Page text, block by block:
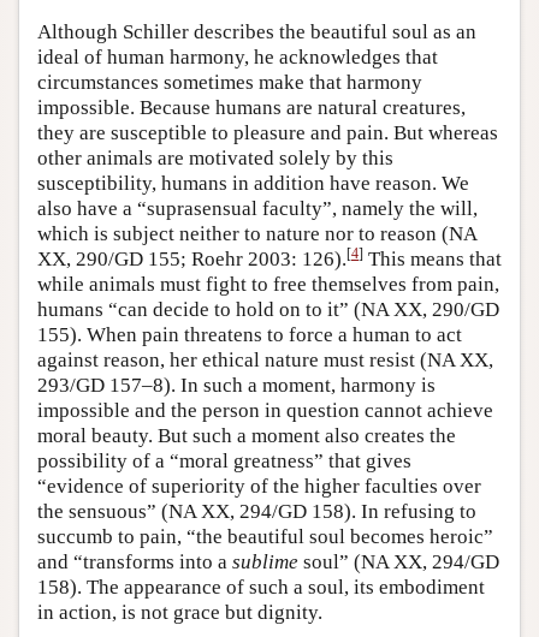
Although Schiller describes the beautiful soul as an
ideal of human harmony, he acknowledges that
circumstances sometimes make that harmony
impossible. Because humans are natural creatures,
they are susceptible to pleasure and pain. But whereas
other animals are motivated solely by this
susceptibility, humans in addition have reason. We
also have a “suprasensual faculty”, namely the will,
which is subject neither to nature nor to reason (NA
XX, 290/GD 155; Roehr 2003: 126).[4] This means that
while animals must fight to free themselves from pain,
humans “can decide to hold on to it” (NA XX, 290/GD
155). When pain threatens to force a human to act
against reason, her ethical nature must resist (NA XX,
293/GD 157–8). In such a moment, harmony is
impossible and the person in question cannot achieve
moral beauty. But such a moment also creates the
possibility of a “moral greatness” that gives
“evidence of superiority of the higher faculties over
the sensuous” (NA XX, 294/GD 158). In refusing to
succumb to pain, “the beautiful soul becomes heroic”
and “transforms into a sublime soul” (NA XX, 294/GD
158). The appearance of such a soul, its embodiment
in action, is not grace but dignity.